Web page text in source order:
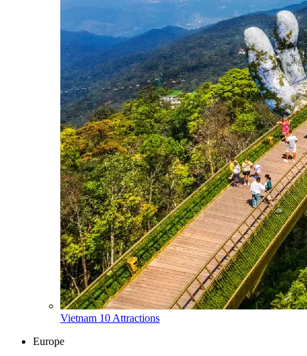
Vietnam 10 Attractions
Europe